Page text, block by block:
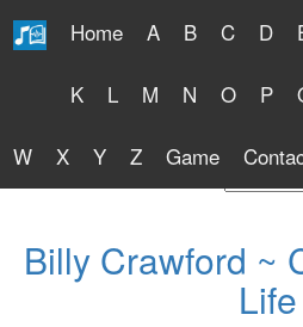
Home A B C D
K L M N O P
W X Y Z Game
Free
Billy Crawford ~
Life